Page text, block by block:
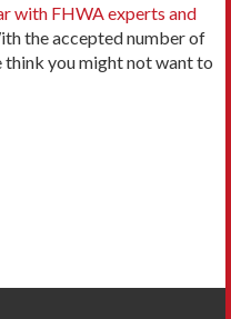
with FHWA experts and
the accepted number of
think you might not want to